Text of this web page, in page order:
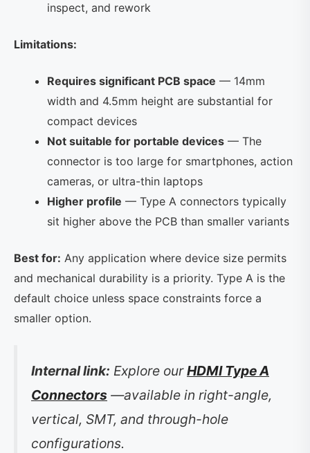
inspect, and rework
Limitations:
Requires significant PCB space — 14mm
width and 4.5mm height are substantial for
compact devices
Not suitable for portable devices — The
connector is too large for smartphones, action
cameras, or ultra-thin laptops
Higher profile — Type A connectors typically
sit higher above the PCB than smaller variants
Best for: Any application where device size permits
and mechanical durability is a priority. Type A is the
default choice unless space constraints force a
smaller option.
Internal link: Explore ourHDMI Type A
Connectors —available in right-angle,
vertical, SMT, and through-hole
configurations.